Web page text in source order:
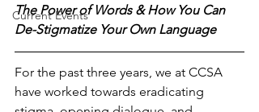
Current Events
The Power of Words & How You Can
De-Stigmatize Your Own Language
For the past three years, we at CCSA
have worked towards eradicating